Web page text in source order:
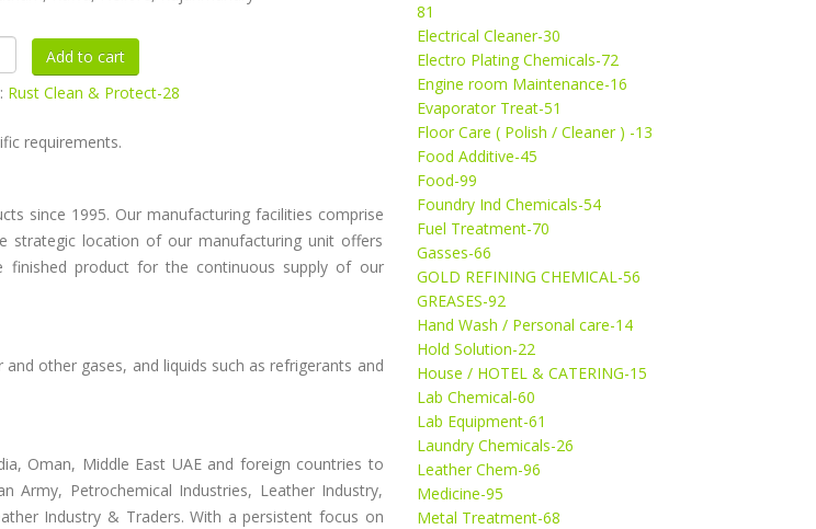
Rust Clean & Protect-28
requirements.
since 1995. Our manufacturing facilities comprise
strategic location of our manufacturing unit offers
finished product for the continuous supply of our
other gases, and liquids such as refrigerants and
Oman, Middle East UAE and foreign countries to
Army, Petrochemical Industries, Leather Industry,
Industry & Traders. With a persistent focus on
81
Electrical Cleaner-30
Electro Plating Chemicals-72
Engine room Maintenance-16
Evaporator Treat-51
Floor Care ( Polish / Cleaner ) -13
Food Additive-45
Food-99
Foundry Ind Chemicals-54
Fuel Treatment-70
Gasses-66
GOLD REFINING CHEMICAL-56
GREASES-92
Hand Wash / Personal care-14
Hold Solution-22
House / HOTEL & CATERING-15
Lab Chemical-60
Lab Equipment-61
Laundry Chemicals-26
Leather Chem-96
Medicine-95
Metal Treatment-68